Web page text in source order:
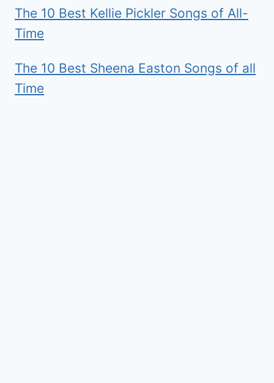
The 10 Best Kellie Pickler Songs of All-
Time
The 10 Best Sheena Easton Songs of all
Time